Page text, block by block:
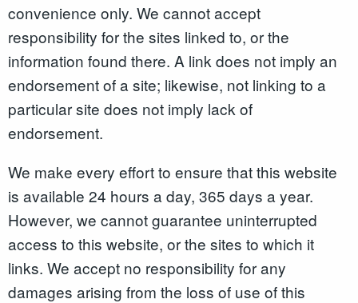
convenience only. We cannot accept
responsibility for the sites linked to, or the
information found there. A link does not imply an
endorsement of a site; likewise, not linking to a
particular site does not imply lack of
endorsement.
We make every effort to ensure that this website
is available 24 hours a day, 365 days a year.
However, we cannot guarantee uninterrupted
access to this website, or the sites to which it
links. We accept no responsibility for any
damages arising from the loss of use of this